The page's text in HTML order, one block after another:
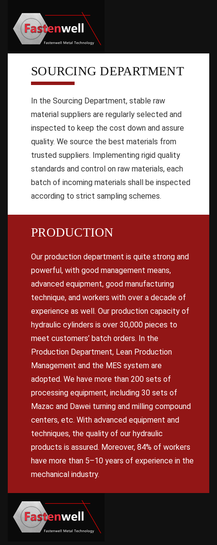
SOURCING DEPARTMENT
In the Sourcing Department, stable raw
material suppliers are regularly selected and
inspected to keep the cost down and assure
quality. We source the best materials from
trusted suppliers. Implementing rigid quality
standards and control on raw materials, each
batch of incoming materials shall be inspected
according to strict sampling schemes.
PRODUCTION
Our production department is quite strong and
powerful, with good management means,
advanced equipment, good manufacturing
technique, and workers with over a decade of
experience as well. Our production capacity of
hydraulic cylinders is over 30,000 pieces to
meet customers’ batch orders. In the
Production Department, Lean Production
Management and the MES system are
adopted. We have more than 200 sets of
processing equipment, including 30 sets of
Mazac and Dawei turning and milling compound
centers, etc. With advanced equipment and
techniques, the quality of our hydraulic
products is assured. Moreover, 84% of workers
have more than 5–10 years of experience in the
mechanical industry.